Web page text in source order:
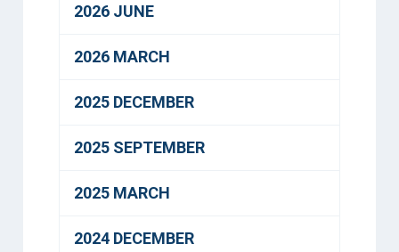
2026 JUNE
2026 MARCH
2025 DECEMBER
2025 SEPTEMBER
2025 MARCH
2024 DECEMBER